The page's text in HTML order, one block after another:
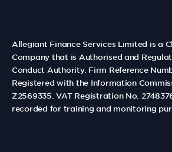
Allegiant Finance Services Limited is a
Company that is Authorised and
Conduct Authority. Firm Reference
Registered with the Information
Z2569335. VAT Registration No.
recorded for training and monitoring